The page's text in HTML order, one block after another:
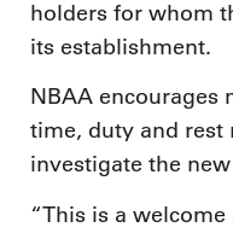
holders for whom
its establishment.
NBAA encourages
time, duty and rest
investigate the
“This is a